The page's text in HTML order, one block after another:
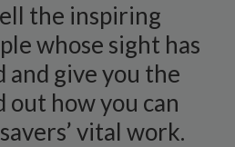
the inspiring
whose sight has
and give you the
out how you can
vital work.